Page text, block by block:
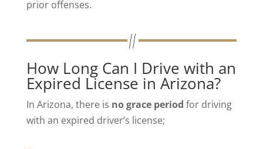
prior offenses.
How Long Can I Drive with an
Expired License in Arizona?
In Arizona, there is no grace period for driving
with an expired driver’s license;